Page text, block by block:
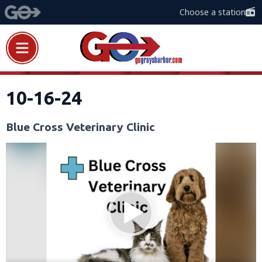
Choose a station
10-16-24
Blue Cross Veterinary Clinic
Video